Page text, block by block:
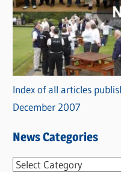
Index of all articles
December 2007
News Categories
N